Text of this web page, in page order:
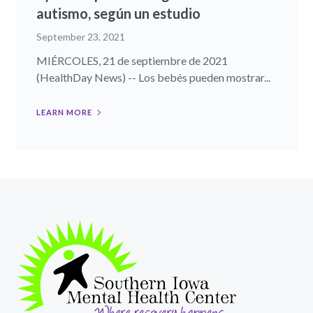
autismo, según un estudio
September 23, 2021
MIÉRCOLES, 21 de septiembre de 2021
(HealthDay News) -- Los bebés pueden mostrar...
LEARN MORE